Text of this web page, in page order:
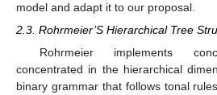
model and adapt it to our proposal.
2.3. Rohrmeier’S Hierarchical Tree
Rohrmeier implements
concentrated in the hierarchical
binary grammar that follows tonal